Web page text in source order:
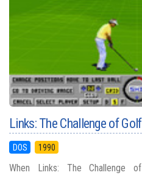
Links: The Challenge of Golf
DOS 1990
When Links: The Challenge